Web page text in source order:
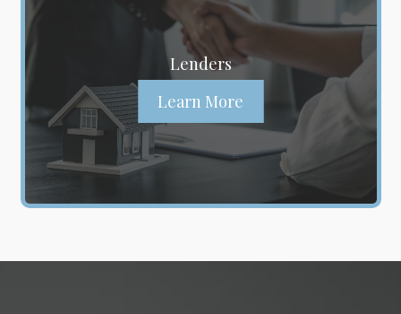
Lenders
Learn More